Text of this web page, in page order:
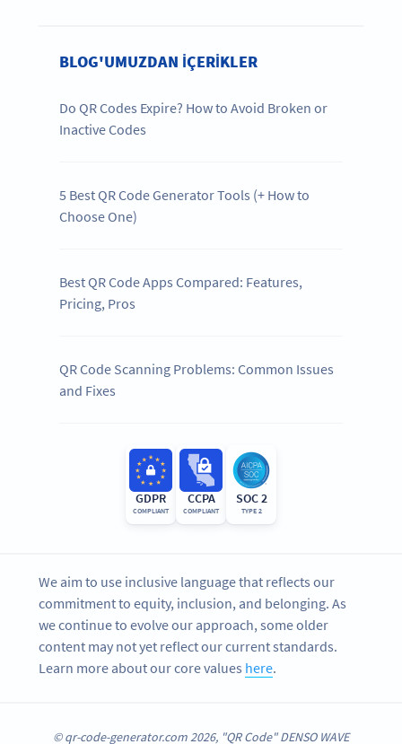
BLOG'UMUZDAN IÇERIKLER
Do QR Codes Expire? How to Avoid Broken or
Inactive Codes
5 Best QR Code Generator Tools (+ How to
Choose One)
Best QR Code Apps Compared: Features,
Pricing, Pros
QR Code Scanning Problems: Common Issues
and Fixes
GDPR
COMPLIANT
CCPA
COMPLIANT
SOC 2
TYPE 2
We aim to use inclusive language that reflects our
commitment to equity, inclusion, and belonging. As
we continue to evolve our approach, some older
content may not yet reflect our current standards.
Learn more about our core values here.
© qr-code-generator.com 2026, "QR Code" DENSO WAVE